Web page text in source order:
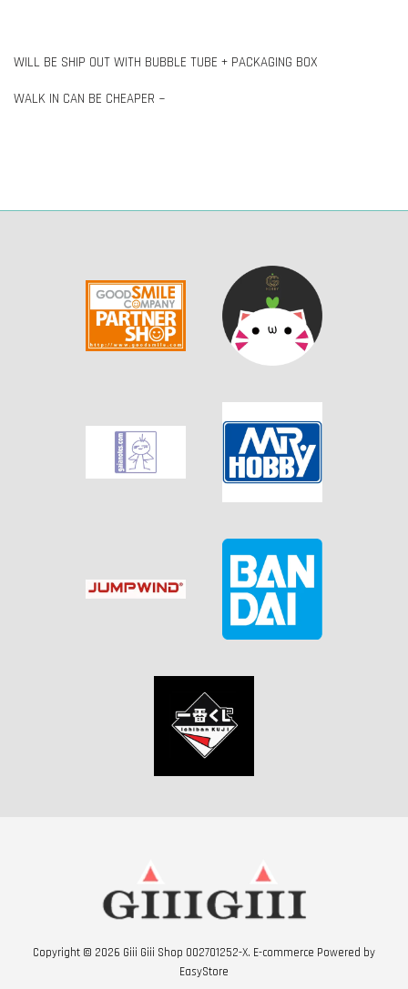
WILL BE SHIP OUT WITH BUBBLE TUBE + PACKAGING BOX
WALK IN CAN BE CHEAPER ~
Copyright © 2026 Giii Giii Shop 002701252-X. E-commerce Powered by
EasyStore